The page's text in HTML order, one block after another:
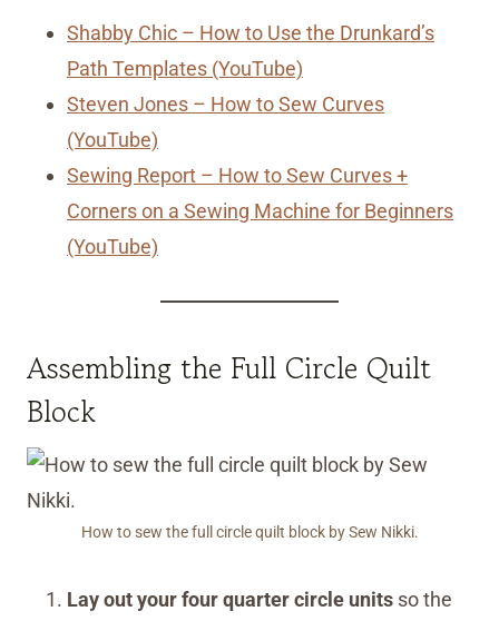
Shabby Chic – How to Use the Drunkard’s
Path Templates (YouTube)
Steven Jones – How to Sew Curves
(YouTube)
Sewing Report – How to Sew Curves +
Corners on a Sewing Machine for Beginners
(YouTube)
Assembling the Full Circle Quilt
Block
How to sew the full circle quilt block by Sew Nikki.
Lay out your four quarter circle units so the